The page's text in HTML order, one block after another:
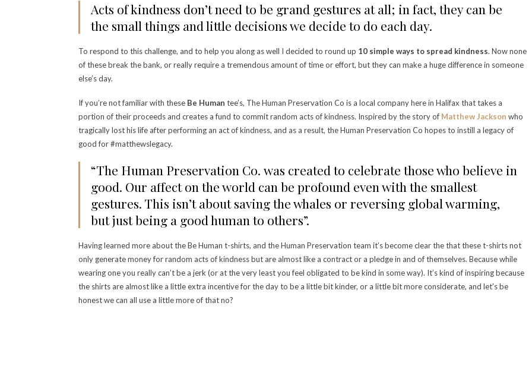
Acts of kindness don’t need to be grand gestures at all; in fact, they can be
the small things and little decisions we decide to do each day.
To respond to this challenge, and to help you along as well I decided to round up 10 simple ways to spread kindness. Now none
of these break the bank, or really require a tremendous amount of time or effort, but they can make a huge difference in someone
else’s day.
If you’re not familiar with these Be Human tee’s, The Human Preservation Co is a local company here in Halifax that takes a
portion of their proceeds and creates a fund to commit random acts of kindness. Inspired by the story of Matthew Jackson who
tragically lost his life after performing an act of kindness, and as a result, the Human Preservation Co hopes to instill a legacy of
good for #matthewslegacy.
“The Human Preservation Co. was created to celebrate those who believe in
good. Our affect on the world can be profound even with the smallest
gestures. This isn’t about saving the whales or reversing global warming,
but just being a good human to others”.
Having learned more about the Be Human t-shirts, and the Human Preservation team it’s become clear the that these t-shirts not
only generate money for random acts of kindness but are almost like a contract or a pledge in and of themselves. Because while
wearing one you really can’t be a jerk (or at the very least you feel obligated to be kind in some way). It’s kind of inspiring because
the shirts are almost like a little extra incentive for the day to be a little bit kinder, or a little bit more considerate, and let’s be
honest we can all use a little more of that no?